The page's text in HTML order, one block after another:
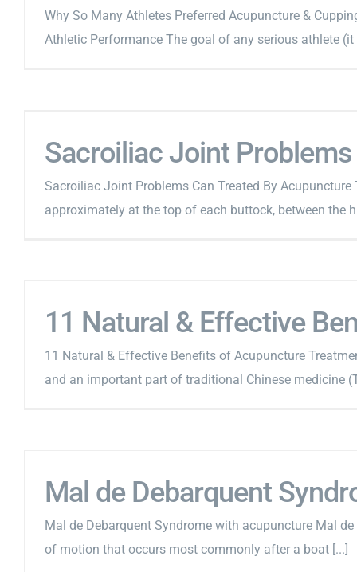
Why So Many Athletes Preferred Acupuncture &
Athletic Performance The goal of any serious athlete (it
Sacroiliac Joint
Sacroiliac Joint Problems Can Treated By
approximately at the top of each buttock, between the
11 Natural & Effective
11 Natural & Effective Benefits of Acupuncture
and an important part of traditional Chinese medicine
Mal de Debarquent
Mal de Debarquent Syndrome with acupuncture Mal
of motion that occurs most commonly after a boat [...]